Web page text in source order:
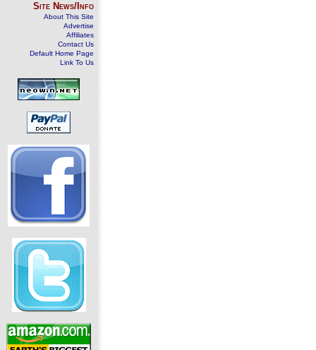
Site News/Info
About This Site
Advertise
Affiliates
Contact Us
Default Home Page
Link To Us